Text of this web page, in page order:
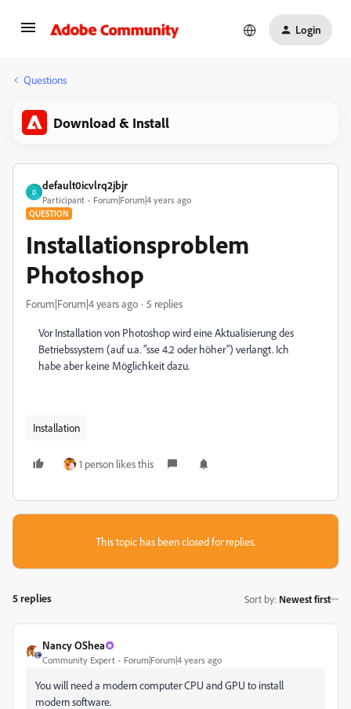
Login
Questions
Download & Install
D
default0icvlrq2jbjr
Participant Forum|Forum|4 years ago
QUESTION
Installationsproblem
Photoshop
Forum|Forum|4 years ago 5 replies
Vor Installation von Photoshop wird eine Aktualisierung des
Betriebssystem (auf u.a. "sse 4.2 oder höher") verlangt. Ich
habe aber keine Möglichkeit dazu.
Installation
1 person likes this
This topic has been closed for replies.
5 replies Sort by: Newest first
Nancy OShea
Community Expert Forum|Forum|4 years ago
You will need a modern computer CPU and GPU to install
modern software.